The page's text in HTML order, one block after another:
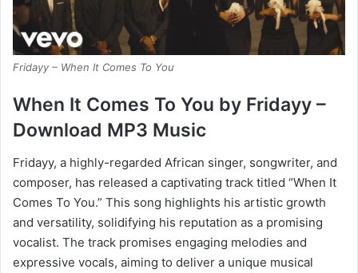
Fridayy – When It Comes To You
When It Comes To You by Fridayy –
Download MP3 Music
Fridayy, a highly-regarded African singer, songwriter, and
composer, has released a captivating track titled “When It
Comes To You.” This song highlights his artistic growth
and versatility, solidifying his reputation as a promising
vocalist. The track promises engaging melodies and
expressive vocals, aiming to deliver a unique musical